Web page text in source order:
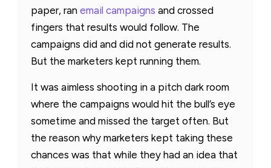
paper, ran email campaigns and crossed
fingers that results would follow. The
campaigns did and did not generate results.
But the marketers kept running them.
It was aimless shooting in a pitch dark room
where the campaigns would hit the bull’s eye
sometime and missed the target often. But
the reason why marketers kept taking these
chances was that while they had an idea that